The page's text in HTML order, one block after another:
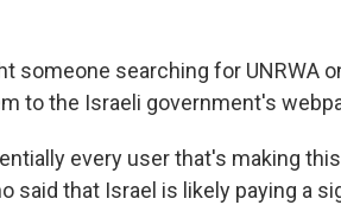
someone searching for UNRWA
to the Israeli government's
every user that's making
said that Israel is likely paying a